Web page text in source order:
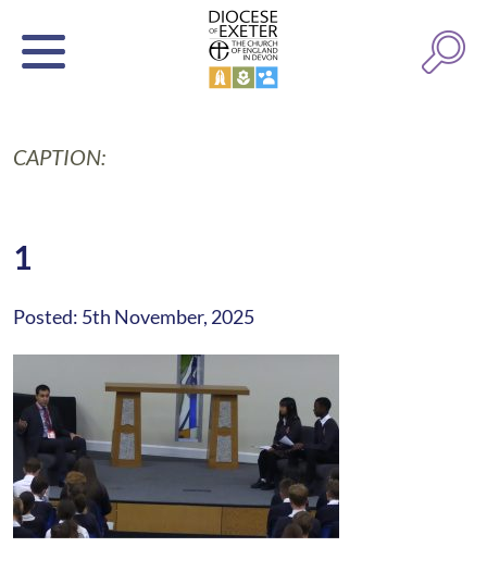
CAPTION:
1
Posted: 5th November, 2025